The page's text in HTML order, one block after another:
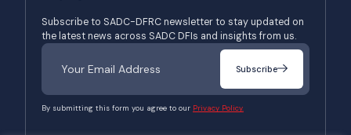
Subscribe to SADC-DFRC newsletter to stay updated on
the latest news across SADC DFIs and insights from us.
Subscribe
By submitting this form you agree to our Privacy Policy.